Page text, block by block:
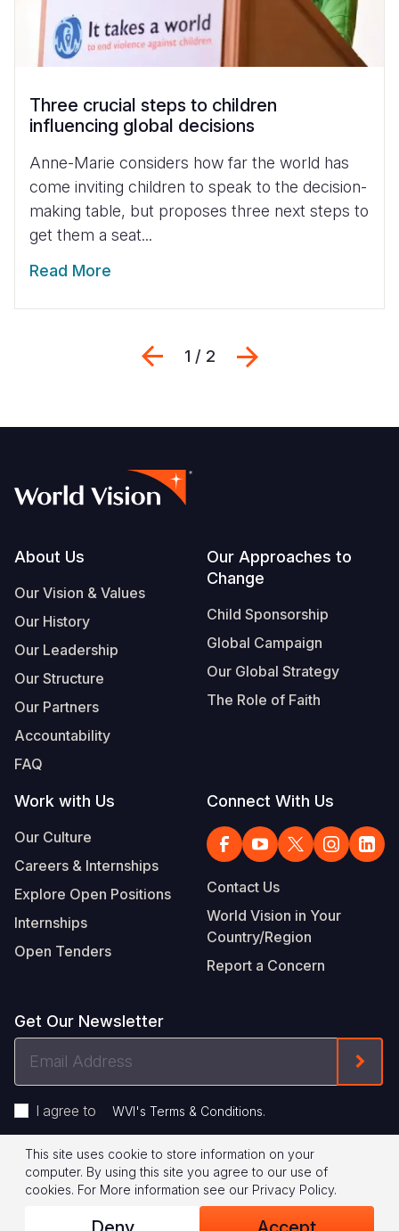
Three crucial steps to children
influencing global decisions
Anne-Marie considers how far the world has
come inviting children to speak to the decision-
making table, but proposes three next steps to
get them a seat...
Read More
Previous
1 / 2
Footer
About Us
Our Vision & Values
Our History
Our Leadership
Our Structure
Our Partners
Accountability
FAQ
Our Approaches to
Change
Child Sponsorship
Global Campaign
Our Global Strategy
The Role of Faith
Work with Us
Our Culture
Careers & Internships
Explore Open Positions
Internships
Open Tenders
Connect With Us
Contact Us
World Vision in Your
Country/Region
Report a Concern
Get Our Newsletter
Address
I agree to WVI's Terms & Conditions.
Footer
Legal
© 2026 World Vision International
Privacy Policy Terms of Use
This site uses cookie to store information on your
computer. By using this site you agree to our use of
cookies. For More information see our Privacy Policy.